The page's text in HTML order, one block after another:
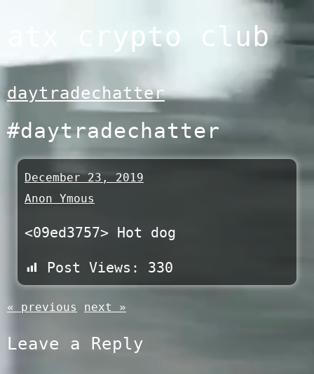
content
atx crypto club
daytradechatter
#daytradechatter
December 23, 2019
Anon Ymous
<09ed3757> Hot dog
Post Views: 330
« previous next »
Leave a Reply